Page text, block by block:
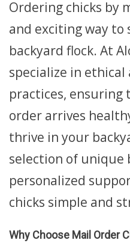
Ordering chicks by
and exciting way
backyard flock. At
specialize in
practices, ensuring
order arrives
thrive in your
selection of unique
personalized
chicks simple and
Why Choose Mail Order